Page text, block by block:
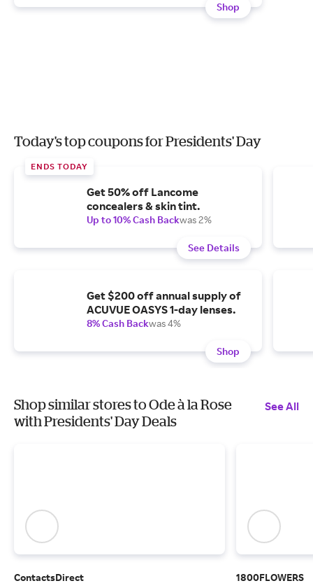
Shop
Today's top coupons for Presidents' Day
ENDS TODAY
Get 50% off Lancome
concealers & skin tint.
Up to 10% Cash Backwas 2%
See Details
Get $200 off annual supply of
ACUVUE OASYS 1-day lenses.
8% Cash Backwas 4%
Shop
Shop similar stores to Ode à la Rose
with Presidents' Day Deals
See All
ContactsDirect
1800FLOWERS